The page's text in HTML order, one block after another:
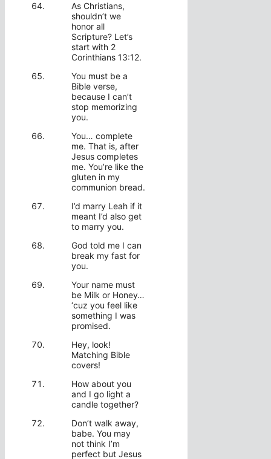
As Christians,
shouldn’t we
honor all
Scripture? Let’s
start with 2
Corinthians 13:12.
You must be a
Bible verse,
because I can’t
stop memorizing
you.
You… complete
me. That is, after
Jesus completes
me. You’re like the
gluten in my
communion bread.
I’d marry Leah if it
meant I’d also get
to marry you.
God told me I can
break my fast for
you.
Your name must
be Milk or Honey…
‘cuz you feel like
something I was
promised.
Hey, look!
Matching Bible
covers!
How about you
and I go light a
candle together?
Don’t walk away,
babe. You may
not think I’m
perfect but Jesus